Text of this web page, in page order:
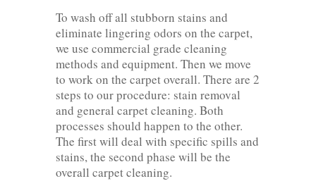
To wash off all stubborn stains and
eliminate lingering odors on the carpet,
we use commercial grade cleaning
methods and equipment. Then we move
to work on the carpet overall. There are 2
steps to our procedure: stain removal
and general carpet cleaning. Both
processes should happen to the other.
The first will deal with specific spills and
stains, the second phase will be the
overall carpet cleaning.